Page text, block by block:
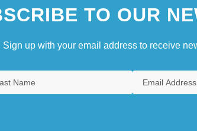
TO OUR
Sign up with your email address to receive